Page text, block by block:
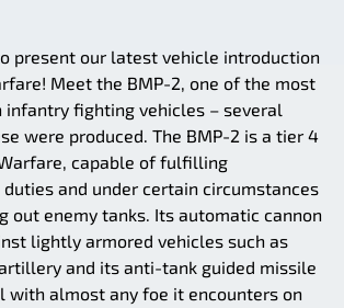
present our latest vehicle introduction
Meet the BMP-2, one of the most
infantry fighting vehicles – several
were produced. The BMP-2 is a tier 4
capable of fulfilling
duties and under certain circumstances
out enemy tanks. Its automatic cannon
lightly armored vehicles such as
and its anti-tank guided missile
with almost any foe it encounters on